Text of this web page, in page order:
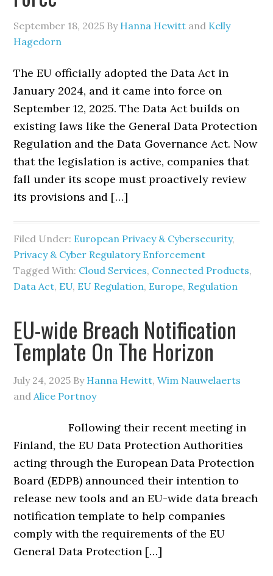
September 18, 2025 By Hanna Hewitt and Kelly
Hagedorn
The EU officially adopted the Data Act in
January 2024, and it came into force on
September 12, 2025. The Data Act builds on
existing laws like the General Data Protection
Regulation and the Data Governance Act. Now
that the legislation is active, companies that
fall under its scope must proactively review
its provisions and […]
Filed Under: European Privacy & Cybersecurity,
Privacy & Cyber Regulatory Enforcement
Tagged With: Cloud Services, Connected Products,
Data Act, EU, EU Regulation, Europe, Regulation
EU-wide Breach Notification
Template On The Horizon
July 24, 2025 By Hanna Hewitt,Wim Nauwelaerts
andAlice Portnoy
Following their recent meeting in
Finland, the EU Data Protection Authorities
acting through the European Data Protection
Board (EDPB) announced their intention to
release new tools and an EU-wide data breach
notification template to help companies
comply with the requirements of the EU
General Data Protection […]